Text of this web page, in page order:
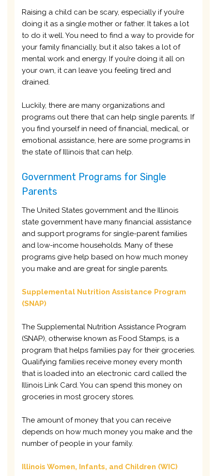
Raising a child can be scary, especially if you’re
doing it as a single mother or father. It takes a lot
to do it well. You need to find a way to provide for
your family financially, but it also takes a lot of
mental work and energy. If you’re doing it all on
your own, it can leave you feeling tired and
drained.
Luckily, there are many organizations and
programs out there that can help single parents. If
you find yourself in need of financial, medical, or
emotional assistance, here are some programs in
the state of Illinois that can help.
Government Programs for Single
Parents
The United States government and the Illinois
state government have many financial assistance
and support programs for single-parent families
and low-income households. Many of these
programs give help based on how much money
you make and are great for single parents.
Supplemental Nutrition Assistance Program
(SNAP)
The Supplemental Nutrition Assistance Program
(SNAP), otherwise known as Food Stamps, is a
program that helps families pay for their groceries.
Qualifying families receive money every month
that is loaded into an electronic card called the
Illinois Link Card. You can spend this money on
groceries in most grocery stores.
The amount of money that you can receive
depends on how much money you make and the
number of people in your family.
Illinois Women, Infants, and Children (WIC)